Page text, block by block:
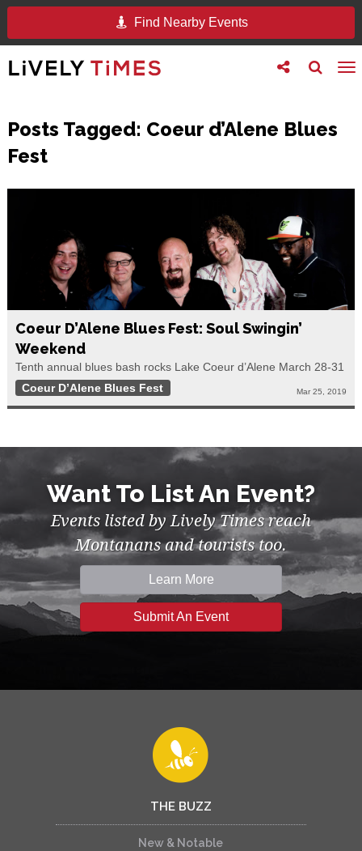
Find Nearby Events
Toggle
search
Toggle
follow
Posts Tagged: Coeur d’Alene Blues
Fest
Coeur D’Alene Blues Fest: Soul Swingin’
Weekend
Tenth annual blues bash rocks Lake Coeur d’Alene March 28-31
Coeur D’Alene Blues Fest
Mar 25, 2019
Want To List An Event?
Events listed by Lively Times reach
Montanans and tourists too.
Learn More
Submit An Event
THE BUZZ
New & Notable